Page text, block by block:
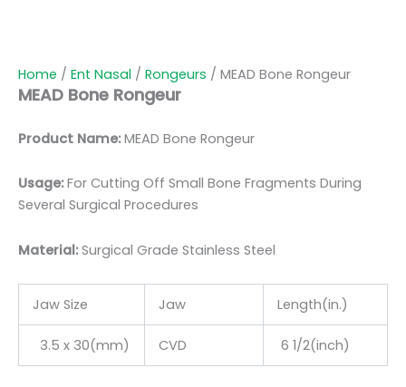
Home / Ent Nasal / Rongeurs / MEAD Bone Rongeur
MEAD Bone Rongeur
Product Name:MEAD Bone Rongeur
Usage:For Cutting Off Small Bone Fragments During
Several Surgical Procedures
Material:Surgical Grade Stainless Steel
Jaw Size Jaw Length(in.)
3.5 x 30(mm) CVD 6 1/2(inch)